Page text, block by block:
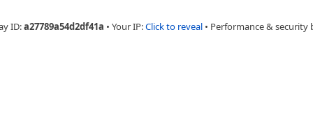
ID:a27789a54d2df41a • Your IP:Click to reveal • Performance & security